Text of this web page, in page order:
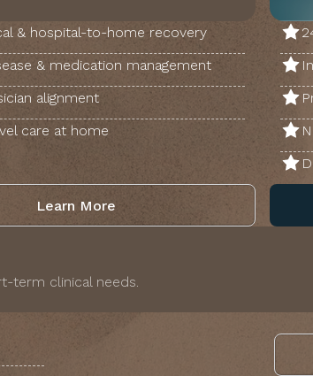
& hospital-to-home recovery
& medication management
alignment
care at home
Learn More
term clinical needs.